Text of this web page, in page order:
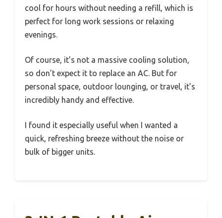
cool for hours without needing a refill, which is
perfect for long work sessions or relaxing
evenings.
Of course, it’s not a massive cooling solution,
so don’t expect it to replace an AC. But for
personal space, outdoor lounging, or travel, it’s
incredibly handy and effective.
I found it especially useful when I wanted a
quick, refreshing breeze without the noise or
bulk of bigger units.